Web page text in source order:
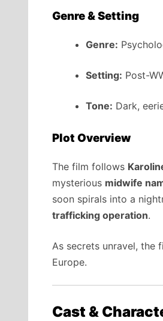
Genre & Setting
Genre:
Setting: Post-
Tone: Dark,
Plot Overview
The film follows
mysterious midwife
soon spirals into a
trafficking operation.
As secrets unravel, the
Europe.
Cast &